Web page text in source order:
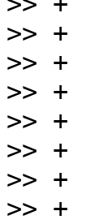
>> +	ctx->pOut = NULL;
>> +	ctx->func = func;
>> +	ctx->is_aborted = false;
>> +	ctx->skipFlag = 0;
>> +	ctx->pVdbe = vdbe;
>> +	ctx->iOp = 0;
>> +	return ctx;